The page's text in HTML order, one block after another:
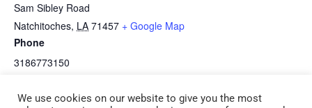
Sam Sibley Road
Natchitoches, LA 71457 + Google Map
Phone
3186773150
We use cookies on our website to give you the most